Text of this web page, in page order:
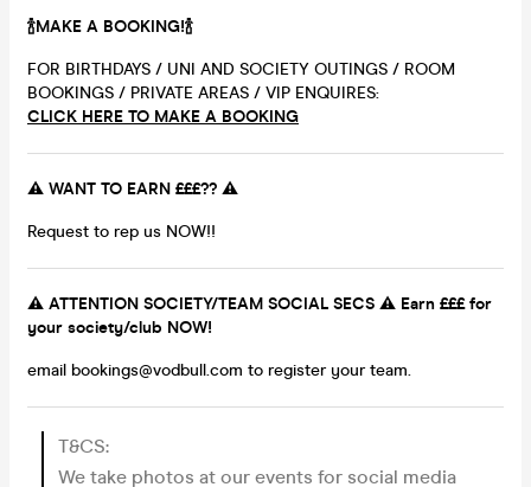
🍾MAKE A BOOKING!🍾
FOR BIRTHDAYS / UNI AND SOCIETY OUTINGS / ROOM
BOOKINGS / PRIVATE AREAS / VIP ENQUIRES:
CLICK HERE TO MAKE A BOOKING
⚠️ WANT TO EARN £££?? ⚠️
Request to rep us NOW!!
⚠️ ATTENTION SOCIETY/TEAM SOCIAL SECS ⚠️ Earn £££ for
your society/club NOW!
email bookings@vodbull.com to register your team.
T&CS:
We take photos at our events for social media